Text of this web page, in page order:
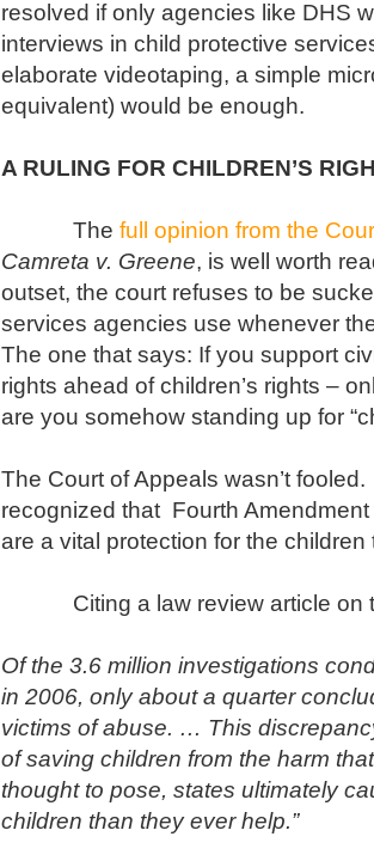
resolved if only agencies like DHS
interviews in child protective
elaborate videotaping, a simple
equivalent) would be enough.
A RULING FOR CHILDREN’S
The full opinion from the
Camreta v. Greene, is well worth
outset, the court refuses to be
services agencies use whenever
The one that says: If you support
rights ahead of children’s rights –
are you somehow standing up for
The Court of Appeals wasn’t
recognized that Fourth
are a vital protection for the children
Citing a law review article on
Of the 3.6 million investigations
in 2006, only about a quarter
victims of abuse. … This
of saving children from the harm
thought to pose, states ultimately
children than they ever help.”